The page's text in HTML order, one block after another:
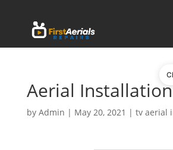
Aerial
by Admin | May 20, 2021 | tv aerial